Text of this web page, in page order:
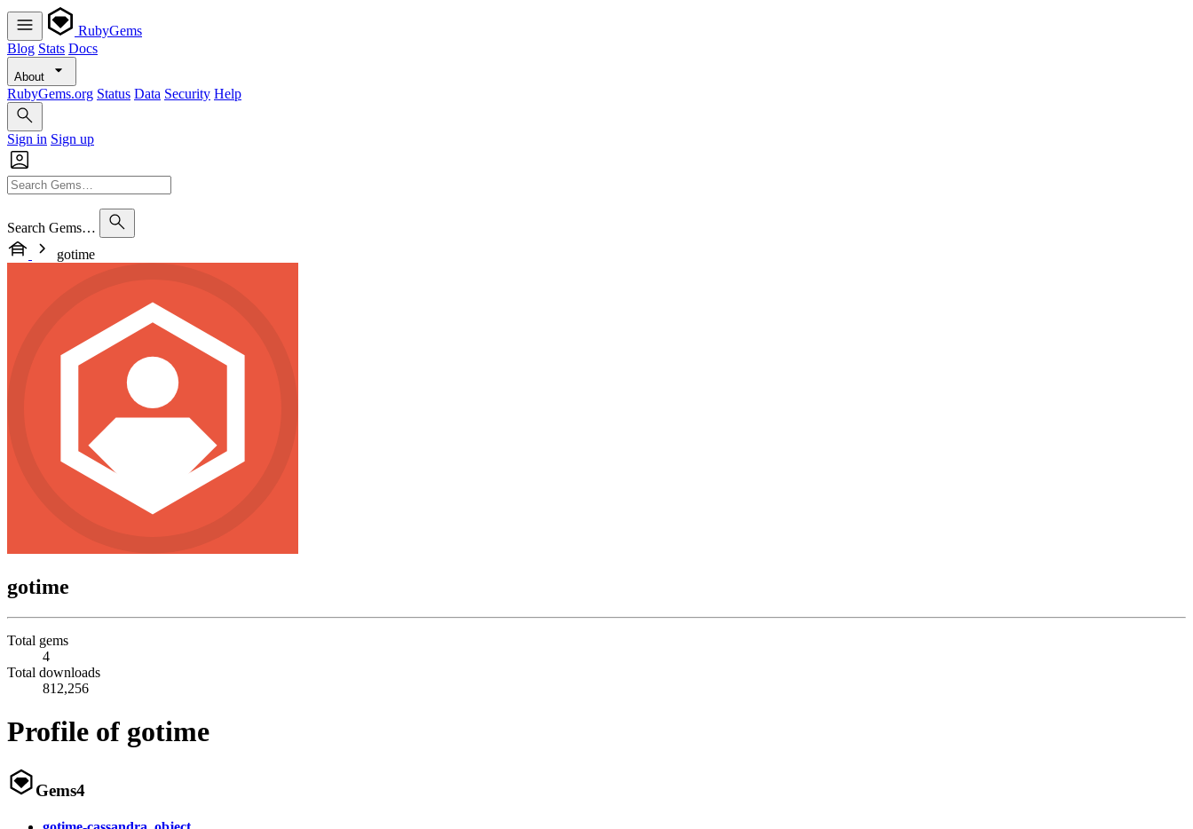
RubyGems
Blog Stats Docs
About
RubyGems.org Status Data Security Help
Sign in Sign up
Search Gems…
gotime
gotime
Total gems
4
Total downloads
812,256
Profile of gotime
Gems4